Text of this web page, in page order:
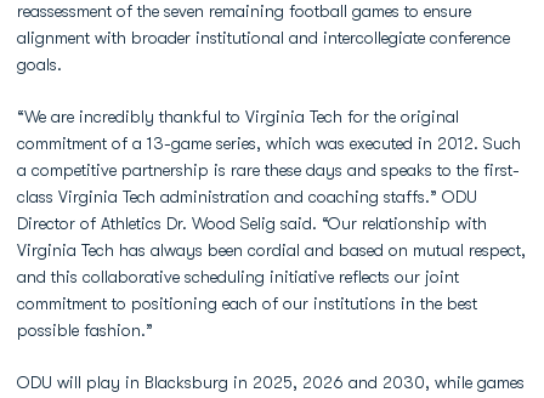
reassessment of the seven remaining football games to ensure
alignment with broader institutional and intercollegiate conference
goals.
“We are incredibly thankful to Virginia Tech for the original
commitment of a 13-game series, which was executed in 2012. Such
a competitive partnership is rare these days and speaks to the first-
class Virginia Tech administration and coaching staffs.” ODU
Director of Athletics Dr. Wood Selig said. “Our relationship with
Virginia Tech has always been cordial and based on mutual respect,
and this collaborative scheduling initiative reflects our joint
commitment to positioning each of our institutions in the best
possible fashion.”
ODU will play in Blacksburg in 2025, 2026 and 2030, while games